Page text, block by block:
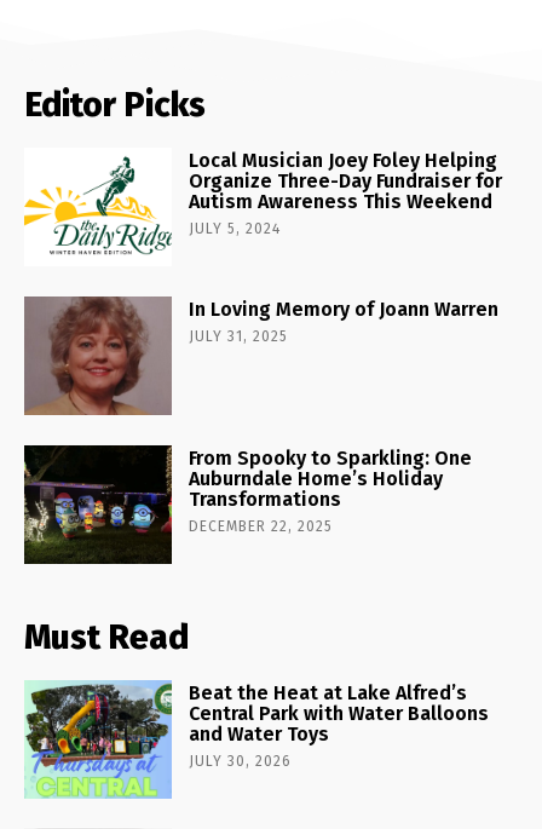
Editor Picks
Local Musician Joey Foley Helping
Organize Three-Day Fundraiser for
Autism Awareness This Weekend
JULY 5, 2024
In Loving Memory of Joann Warren
JULY 31, 2025
From Spooky to Sparkling: One
Auburndale Home’s Holiday
Transformations
DECEMBER 22, 2025
Must Read
Beat the Heat at Lake Alfred’s
Central Park with Water Balloons
and Water Toys
JULY 30, 2026